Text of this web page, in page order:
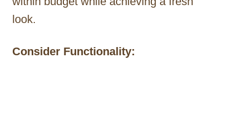
look.
Consider Functionality: